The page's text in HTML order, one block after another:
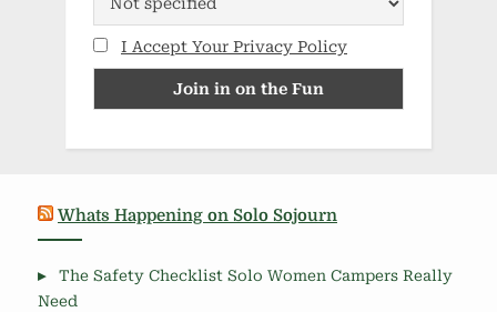
I Accept Your Privacy Policy
Whats Happening on Solo Sojourn
The Safety Checklist Solo Women Campers Really
Need